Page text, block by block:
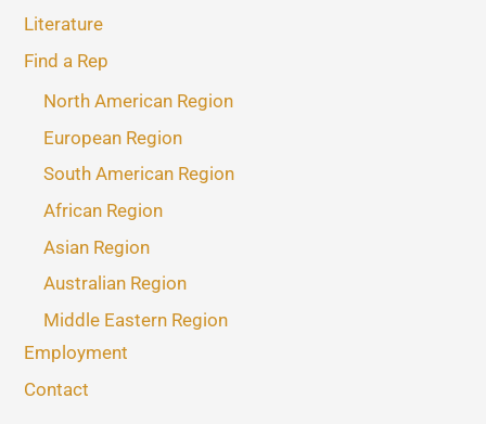
Literature
Find a Rep
North American Region
European Region
South American Region
African Region
Asian Region
Australian Region
Middle Eastern Region
Employment
Contact